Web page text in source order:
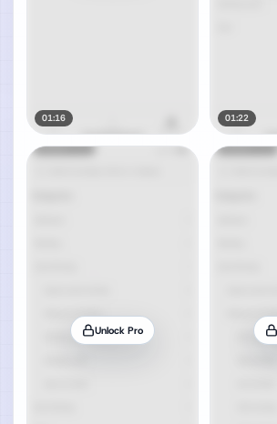
01:16 01:22
Unlock Pro